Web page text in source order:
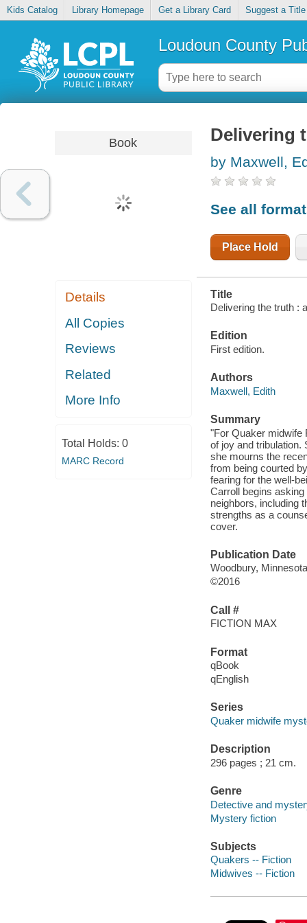
Kids Catalog Library Homepage Get a Library Card Suggest a Title
Loudoun County
Book
Details
All Copies
Reviews
Related
More Info
Total Holds: 0
MARC Record
Delivering
by Maxwell,
See all
Place Hold
Title
Delivering the truth :
Edition
First edition.
Authors
Maxwell, Edith
Summary
"For Quaker midwife
of joy and tribulation.
she mourns the
from being courted
fearing for the well-
Carroll begins
neighbors, including
strengths as a
cover.
Publication Date
Woodbury,
©2016
Call #
FICTION MAX
Format
qBook
qEnglish
Series
Quaker midwife
Description
296 pages ; 21 cm.
Genre
Detective and
Mystery fiction
Subjects
Quakers -- Fiction
Midwives -- Fiction